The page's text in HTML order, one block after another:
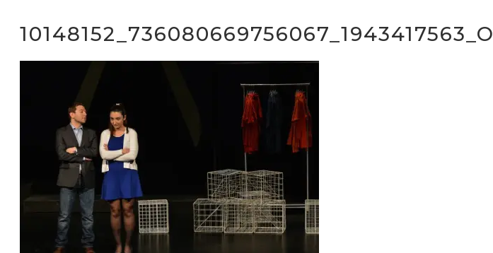
10148152_736080669756067_1943417563_O